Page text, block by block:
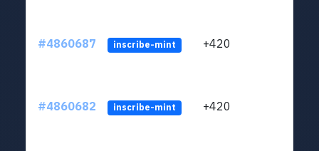
#4860687 inscribe-mint +420
#4860682 inscribe-mint +420